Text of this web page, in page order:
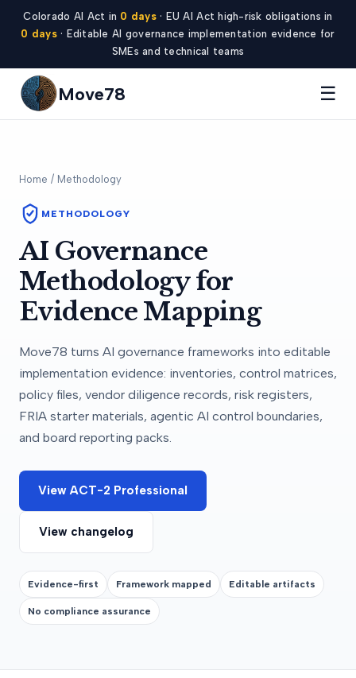
Colorado AI Act in 0 days· EU AI Act high-risk obligations in
0 days· Editable AI governance implementation evidence for
SMEs and technical teams
Move78 ☰
Home / Methodology
METHODOLOGY
AI Governance
Methodology for
Evidence Mapping
Move78 turns AI governance frameworks into editable
implementation evidence: inventories, control matrices,
policy files, vendor diligence records, risk registers,
FRIA starter materials, agentic AI control boundaries,
and board reporting packs.
View ACT-2 Professional
View changelog
Evidence-first Framework mapped Editable artifacts
No compliance assurance